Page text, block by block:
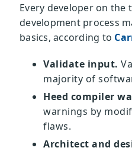
Every developer on
development process
basics, according to
Validate input.
majority of
Heed compiler
warnings by
flaws.
Architect and